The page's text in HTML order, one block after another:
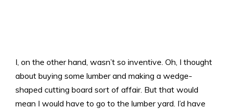
I, on the other hand, wasn’t so inventive. Oh, I thought
about buying some lumber and making a wedge-
shaped cutting board sort of affair. But that would
mean I would have to go to the lumber yard. I’d have